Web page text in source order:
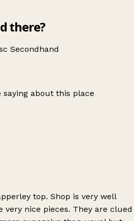
there?
Secondhand
saying about this place
top. Shop is very well
very nice pieces. They are clued